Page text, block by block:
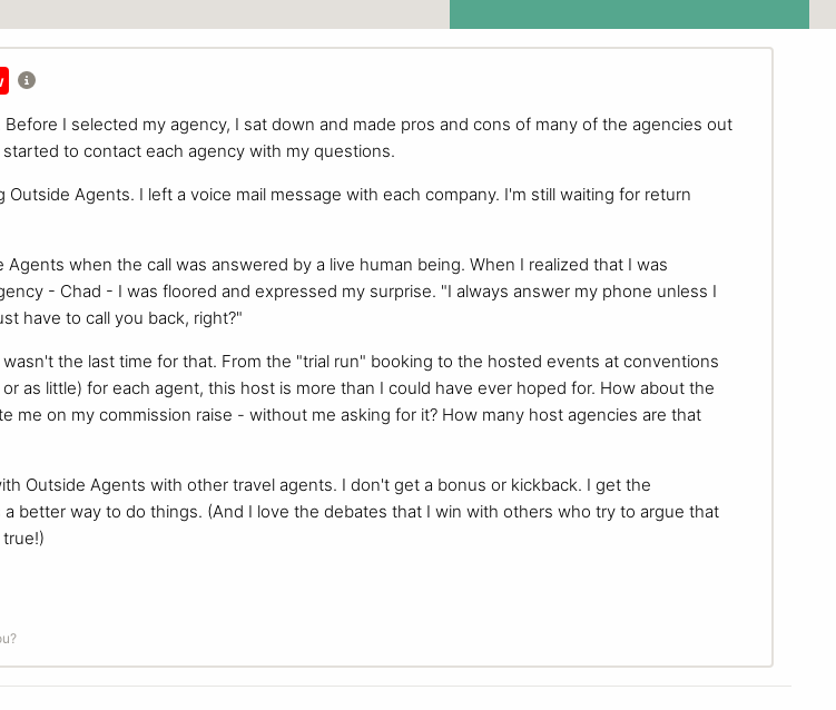
I selected my agency, I sat down and made pros and cons of many of the agencies out
to contact each agency with my questions.
Agents. I left a voice mail message with each company. I'm still waiting for return
when the call was answered by a live human being. When I realized that I was
- Chad - I was floored and expressed my surprise. "I always answer my phone unless I
have to call you back, right?"
the last time for that. From the "trial run" booking to the hosted events at conventions
as little) for each agent, this host is more than I could have ever hoped for. How about the
me on my commission raise - without me asking for it? How many host agencies are that
Outside Agents with other travel agents. I don't get a bonus or kickback. I get the
better way to do things. (And I love the debates that I win with others who try to argue that